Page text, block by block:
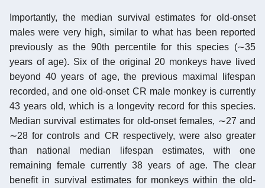
Importantly, the median survival estimates for old-onset
males were very high, similar to what has been reported
previously as the 90th percentile for this species (∼35
years of age). Six of the original 20 monkeys have lived
beyond 40 years of age, the previous maximal lifespan
recorded, and one old-onset CR male monkey is currently
43 years old, which is a longevity record for this species.
Median survival estimates for old-onset females, ∼27 and
∼28 for controls and CR respectively, were also greater
than national median lifespan estimates, with one
remaining female currently 38 years of age. The clear
benefit in survival estimates for monkeys within the old-